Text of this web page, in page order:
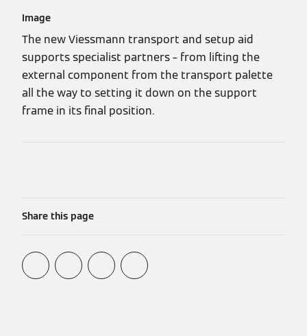
Image
The new Viessmann transport and setup aid
supports specialist partners – from lifting the
external component from the transport palette
all the way to setting it down on the support
frame in its final position.
Share this page